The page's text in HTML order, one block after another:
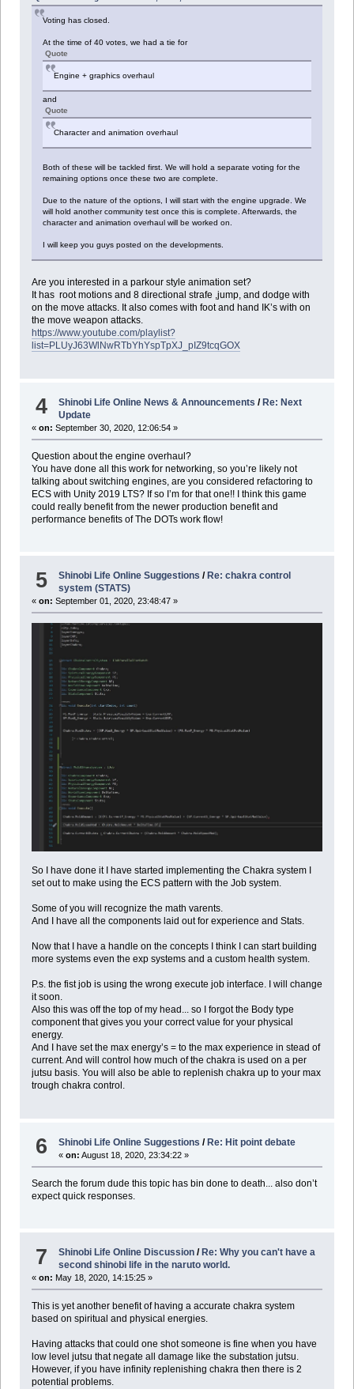
Voting has closed.
At the time of 40 votes, we had a tie for
Quote
Engine + graphics overhaul
and
Quote
Character and animation overhaul
Both of these will be tackled first. We will hold a separate voting for the
remaining options once these two are complete.
Due to the nature of the options, I will start with the engine upgrade. We
will hold another community test once this is complete. Afterwards, the
character and animation overhaul will be worked on.
I will keep you guys posted on the developments.
Are you interested in a parkour style animation set?
It has root motions and 8 directional strafe ,jump, and dodge with
on the move attacks. It also comes with foot and hand IK’s with on
the move weapon attacks.
https://www.youtube.com/playlist?
list=PLUyJ63WlNwRTbYhYspTpXJ_pIZ9tcqGOX
4 Shinobi Life Online News & Announcements / Re: Next
Update
« on: September 30, 2020, 12:06:54 »
Question about the engine overhaul?
You have done all this work for networking, so you’re likely not
talking about switching engines, are you considered refactoring to
ECS with Unity 2019 LTS? If so I’m for that one!! I think this game
could really benefit from the newer production benefit and
performance benefits of The DOTs work flow!
5 Shinobi Life Online Suggestions / Re: chakra control
system (STATS)
« on: September 01, 2020, 23:48:47 »
So I have done it I have started implementing the Chakra system I
set out to make using the ECS pattern with the Job system.
Some of you will recognize the math varents.
And I have all the components laid out for experience and Stats.
Now that I have a handle on the concepts I think I can start building
more systems even the exp systems and a custom health system.
P.s. the fist job is using the wrong execute job interface. I will change
it soon.
Also this was off the top of my head... so I forgot the Body type
component that gives you your correct value for your physical
energy.
And I have set the max energy’s = to the max experience in stead of
current. And will control how much of the chakra is used on a per
jutsu basis. You will also be able to replenish chakra up to your max
trough chakra control.
6 Shinobi Life Online Suggestions /Re: Hit point debate
«on: August 18, 2020, 23:34:22 »
Search the forum dude this topic has bin done to death... also don’t
expect quick responses.
7 Shinobi Life Online Discussion / Re: Why you can't have a
second shinobi life in the naruto world.
« on: May 18, 2020, 14:15:25 »
This is yet another benefit of having a accurate chakra system
based on spiritual and physical energies.
Having attacks that could one shot someone is fine when you have
low level jutsu that negate all damage like the substation jutsu.
However, if you have infinity replenishing chakra then there is 2
potential problems.